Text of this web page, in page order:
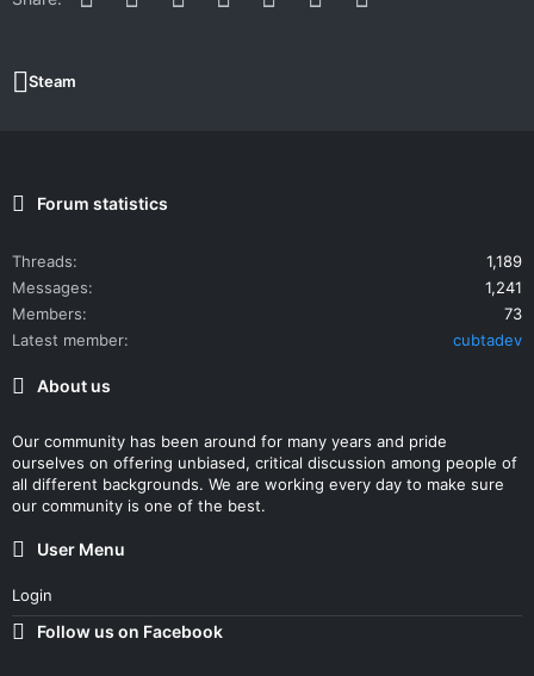
Steam
Forum statistics
Threads
1,189
Messages
1,241
Members
73
Latest member
cubtadev
About us
Our community has been around for many years and pride
ourselves on offering unbiased, critical discussion among people of
all different backgrounds. We are working every day to make sure
our community is one of the best.
User Menu
Login
Follow us on Facebook